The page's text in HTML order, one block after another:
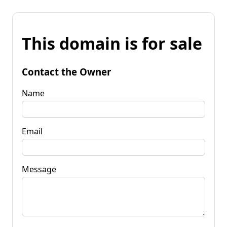
This domain is for sale
Contact the Owner
Name
Email
Message